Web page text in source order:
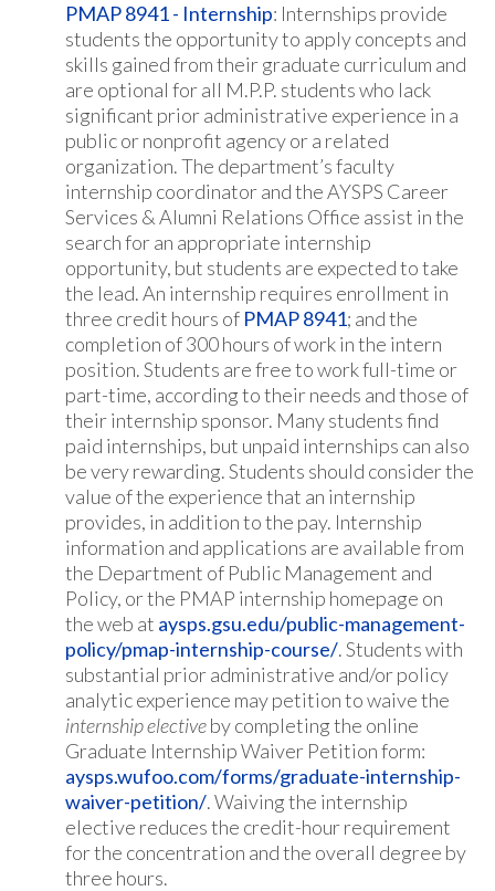
PMAP 8941 - Internship: Internships provide
students the opportunity to apply concepts and
skills gained from their graduate curriculum and
are optional for all M.P.P. students who lack
significant prior administrative experience in a
public or nonprofit agency or a related
organization. The department’s faculty
internship coordinator and the AYSPS Career
Services & Alumni Relations Office assist in the
search for an appropriate internship
opportunity, but students are expected to take
the lead. An internship requires enrollment in
three credit hours of PMAP 8941; and the
completion of 300 hours of work in the intern
position. Students are free to work full-time or
part-time, according to their needs and those of
their internship sponsor. Many students find
paid internships, but unpaid internships can also
be very rewarding. Students should consider the
value of the experience that an internship
provides, in addition to the pay. Internship
information and applications are available from
the Department of Public Management and
Policy, or the PMAP internship homepage on
the web at aysps.gsu.edu/public-management-
policy/pmap-internship-course/. Students with
substantial prior administrative and/or policy
analytic experience may petition to waive the
internshipelectiveby completing the online
Graduate Internship Waiver Petition form:
aysps.wufoo.com/forms/graduate-internship-
waiver-petition/. Waiving the internship
elective reduces the credit-hour requirement
for the concentration and the overall degree by
three hours.